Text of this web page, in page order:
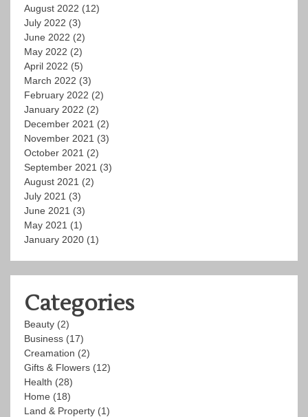
August 2022 (12)
July 2022 (3)
June 2022 (2)
May 2022 (2)
April 2022 (5)
March 2022 (3)
February 2022 (2)
January 2022 (2)
December 2021 (2)
November 2021 (3)
October 2021 (2)
September 2021 (3)
August 2021 (2)
July 2021 (3)
June 2021 (3)
May 2021 (1)
January 2020 (1)
Categories
Beauty (2)
Business (17)
Creamation (2)
Gifts & Flowers (12)
Health (28)
Home (18)
Land & Property (1)